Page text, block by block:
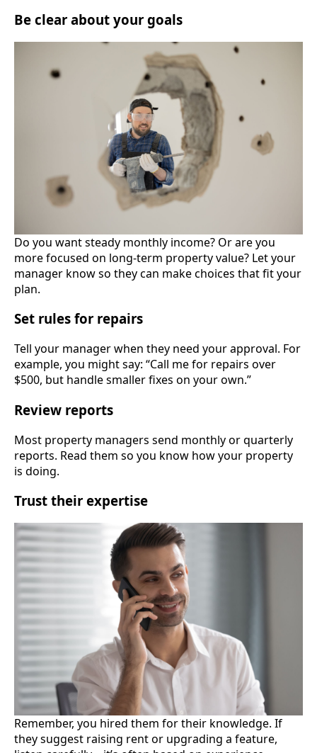
Be clear about your goals
Do you want steady monthly income? Or are you
more focused on long-term property value? Let your
manager know so they can make choices that fit your
plan.
Set rules for repairs
Tell your manager when they need your approval. For
example, you might say: “Call me for repairs over
$500, but handle smaller fixes on your own.”
Review reports
Most property managers send monthly or quarterly
reports. Read them so you know how your property
is doing.
Trust their expertise
Remember, you hired them for their knowledge. If
they suggest raising rent or upgrading a feature,